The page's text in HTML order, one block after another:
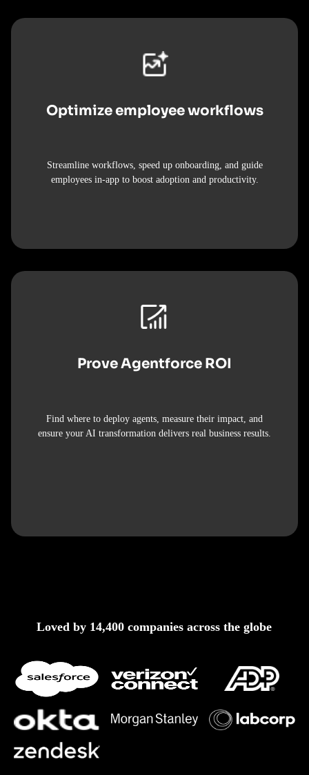
Optimize employee workflows
Streamline workflows, speed up onboarding, and guide
employees in-app to boost adoption and productivity.
Prove Agentforce ROI
Find where to deploy agents, measure their impact, and
ensure your AI transformation delivers real business results.
Loved by 14,400 companies across the globe